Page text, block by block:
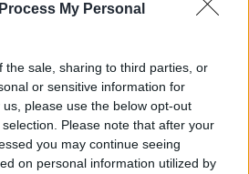
My Personal
the sale, sharing to third parties, or
or sensitive information for
please use the below opt-out
Please note that after your
you may continue seeing
on personal information utilized by